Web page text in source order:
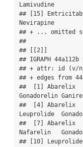
Lamivudine
## [15]
Nevirapine
## + ... omitted
##
## [[2]]
## IGRAPH
## + attr: id (v/
## + edges from
##  [1] Abarelix
Gonadorelin
##  [4] Abarelix
Leuprolide
##  [7] Abarelix
Nafarelin
## [10]